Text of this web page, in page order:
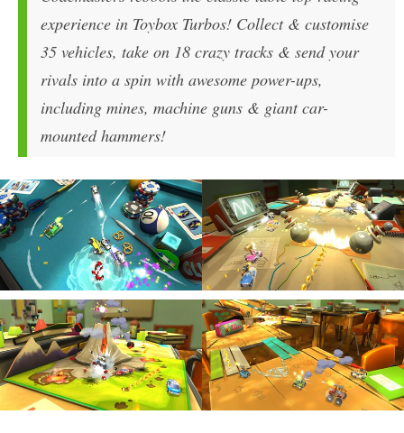
experience in Toybox Turbos! Collect & customise
35 vehicles, take on 18 crazy tracks & send your
rivals into a spin with awesome power-ups,
including mines, machine guns & giant car-
mounted hammers!